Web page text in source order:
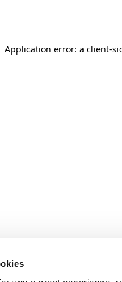
Application error: a client-